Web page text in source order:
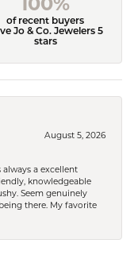
of recent buyers
Jo & Co. Jewelers 5
stars
August 5, 2026
always a excellent
knowledgeable
Seem genuinely
there. My favorite